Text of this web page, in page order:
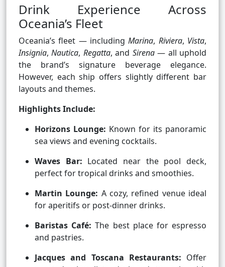
Drink Experience Across
Oceania’s Fleet
Oceania’s fleet — includingMarina, Riviera, Vista,
Insignia,Nautica, Regatta, and Sirena— all uphold
the brand’s signature beverage elegance.
However, each ship offers slightly different bar
layouts and themes.
Highlights Include:
Horizons Lounge: Known for its panoramic
sea views and evening cocktails.
Waves Bar: Located near the pool deck,
perfect for tropical drinks and smoothies.
Martin Lounge: A cozy, refined venue ideal
for aperitifs or post-dinner drinks.
Baristas Café: The best place for espresso
and pastries.
Jacques and Toscana Restaurants: Offer